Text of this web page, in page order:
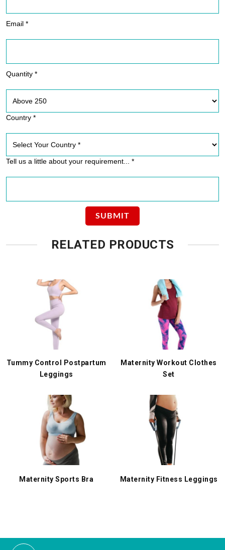
Email *
Quantity *
Country *
Tell us a little about your requirement... *
RELATED PRODUCTS
Tummy Control Postpartum
Leggings
Maternity Workout Clothes
Set
Maternity Sports Bra Maternity Fitness Leggings